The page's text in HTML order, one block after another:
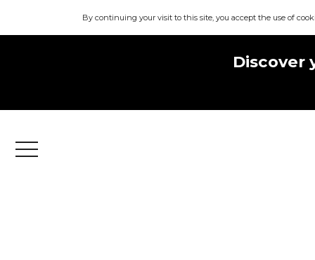
By continuing your visit to this site, you accept the use of
Discover
Menu